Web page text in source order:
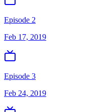
Episode 2
Feb 17, 2019
Episode 3
Feb 24, 2019